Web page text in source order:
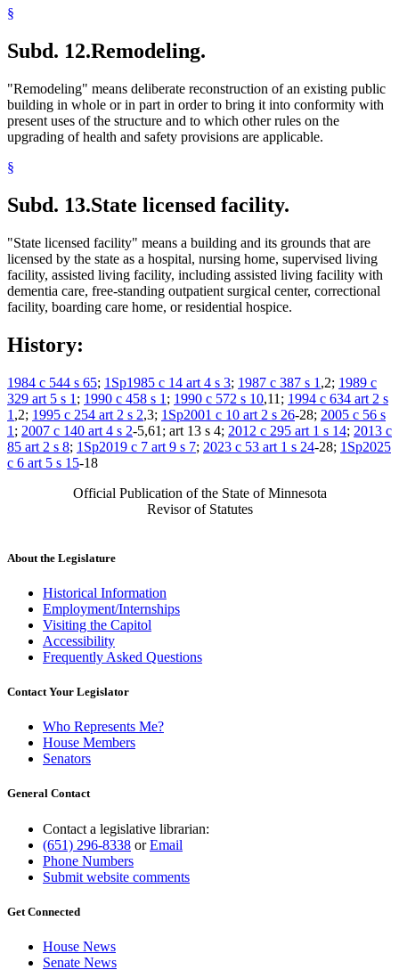
§
Subd. 12.Remodeling.
"Remodeling" means deliberate reconstruction of an existing public
building in whole or in part in order to bring it into conformity with
present uses of the structure and to which other rules on the
upgrading of health and safety provisions are applicable.
§
Subd. 13.State licensed facility.
"State licensed facility" means a building and its grounds that are
licensed by the state as a hospital, nursing home, supervised living
facility, assisted living facility, including assisted living facility with
dementia care, free-standing outpatient surgical center, correctional
facility, boarding care home, or residential hospice.
History:
1984 c 544 s 65; 1Sp1985 c 14 art 4 s 3; 1987 c 387 s 1 ,2; 1989 c
329 art 5 s 1 ; 1990 c 458 s 1 ; 1990 c 572 s 10,11; 1994 c 634 art 2 s
1 ,2; 1995 c 254 art 2 s 2,3; 1Sp2001 c 10 art 2 s 26-28; 2005 c 56 s
1 ; 2007 c 140 art 4 s 2-5,61; art 13 s 4; 2012 c 295 art 1 s 14; 2013 c
85 art 2 s 8; 1Sp2019 c 7 art 9 s 7; 2023 c 53 art 1 s 24-28; 1Sp2025
c 6 art 5 s 15-18
Official Publication of the State of Minnesota
Revisor of Statutes
About the Legislature
Historical Information
Employment/Internships
Visiting the Capitol
Accessibility
Frequently Asked Questions
Contact Your Legislator
Who Represents Me?
House Members
Senators
General Contact
Contact a legislative librarian:
(651) 296-8338 orEmail
Phone Numbers
Submit website comments
Get Connected
House News
Senate News